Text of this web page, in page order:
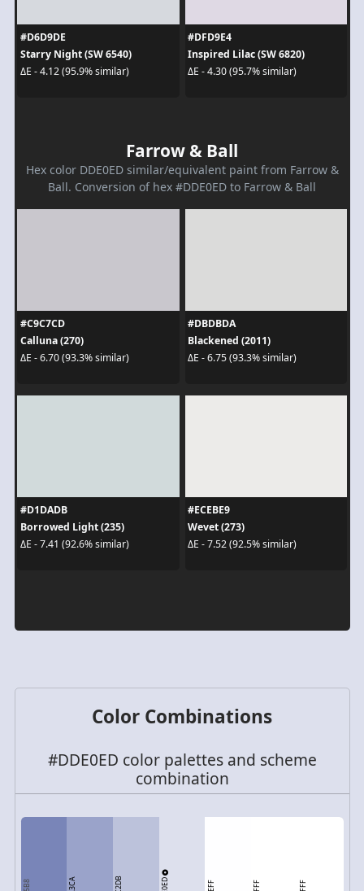
#D6D9DE
Starry Night (SW 6540)
ΔE - 4.12 (95.9% similar)
#DFD9E4
Inspired Lilac (SW 6820)
ΔE - 4.30 (95.7% similar)
Farrow & Ball
Hex color DDE0ED similar/equivalent paint from Farrow &
Ball. Conversion of hex #DDE0ED to Farrow & Ball
#C9C7CD
Calluna (270)
ΔE - 6.70 (93.3% similar)
#DBDBDA
Blackened (2011)
ΔE - 6.75 (93.3% similar)
#D1DADB
Borrowed Light (235)
ΔE - 7.41 (92.6% similar)
#ECEBE9
Wevet (273)
ΔE - 7.52 (92.5% similar)
Color Combinations
#DDE0ED color palettes and scheme
combination